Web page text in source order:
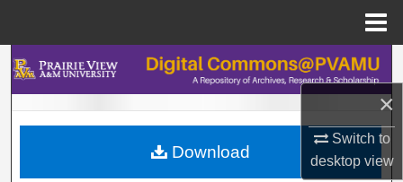
×
Switch to
desktopview
Search
Browse Collections
My Account
Download